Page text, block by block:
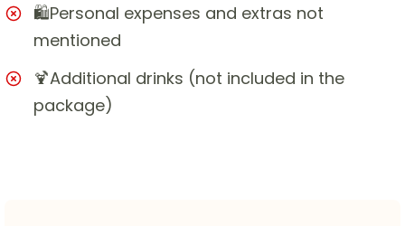
🛍️Personal expenses and extras not
mentioned
🍹Additional drinks (not included in the
package)